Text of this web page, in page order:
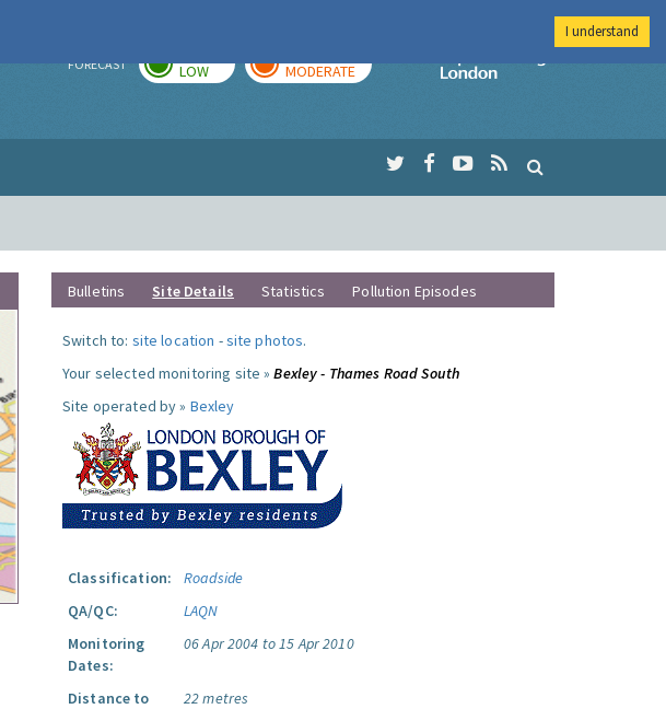
FORECAST LOW MODERATE
Imperial College
Bulletins Site Details Statistics Pollution Episodes
Switch to: site location -site photos.
Your selected monitoring site »Bexley - Thames Road South
Site operated by » Bexley
Classification:
Roadside
QA/QC:
LAQN
Monitoring
Dates:
06 Apr 2004 to 15 Apr 2010
Distance to
22 metres
I understand